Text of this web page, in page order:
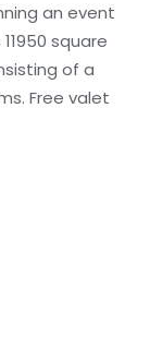
an event
square
of a
Free valet